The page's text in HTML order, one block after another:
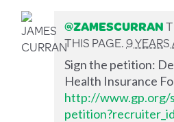
@ZAMESCURRAN
THIS PAGE.9
Sign the petition:
Health Insurance
http://www.gp.org/